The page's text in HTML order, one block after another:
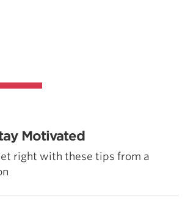
Motivated
right with these tips from a